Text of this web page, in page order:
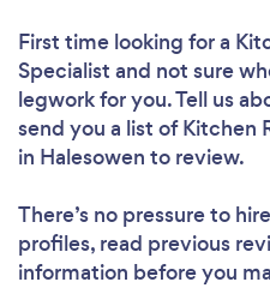
First time looking for a
Specialist and not sure
legwork for you. Tell us
send you a list of Kitchen
in Halesowen to review.
There’s no pressure to
profiles, read previous
information before you